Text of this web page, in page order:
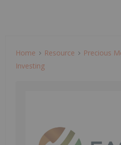
Home Resource Precious
Investing